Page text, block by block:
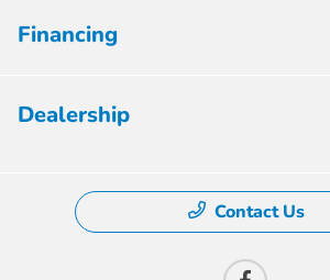
Financing
Dealership
Contact Us